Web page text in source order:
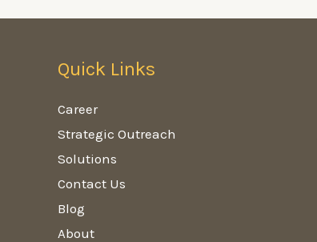
Quick Links
Career
Strategic Outreach
Solutions
Contact Us
Blog
About